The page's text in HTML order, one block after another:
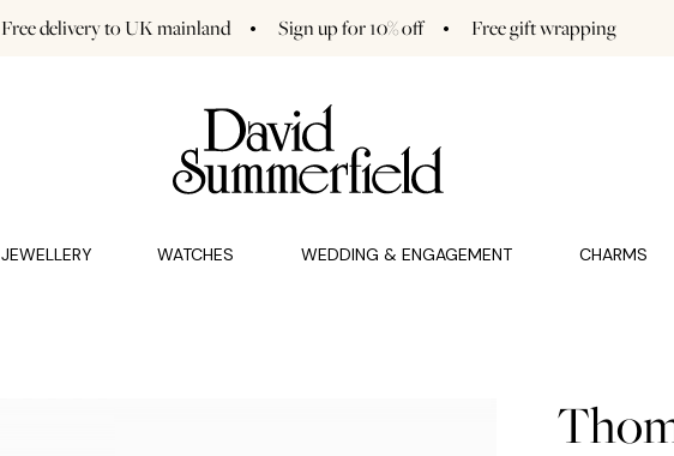
Free delivery to UK mainland Sign up for 10% off Free gift wrapping
JEWELLERY WATCHES WEDDING & ENGAGEMENT CHARMS
CHARMS (0)